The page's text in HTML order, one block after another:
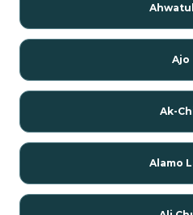
Ajo
Ak-
Alamo